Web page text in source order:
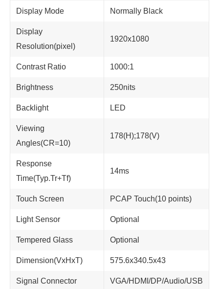
Display Mode Normally Black
Display
Resolution(pixel)
1920x1080
Contrast Ratio 1000:1
Brightness 250nits
Backlight LED
Viewing
Angles(CR=10)
178(H);178(V)
Response
Time(Typ.Tr+Tf)
14ms
Touch Screen PCAP Touch(10 points)
Light Sensor Optional
Tempered Glass Optional
Dimension(VxHxT) 575.6x340.5x43
Signal Connector VGA/HDMI/DP/Audio/USB